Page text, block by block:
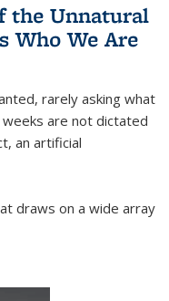
the Unnatural
Who We Are
rarely asking what
are not dictated
an artificial
draws on a wide array